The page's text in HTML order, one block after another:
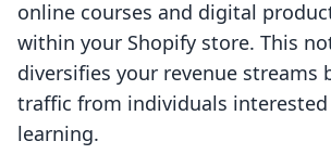
online courses and digital
within your Shopify store. This
diversifies your revenue streams
traffic from individuals
learning.